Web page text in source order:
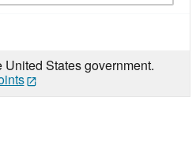
United States government.